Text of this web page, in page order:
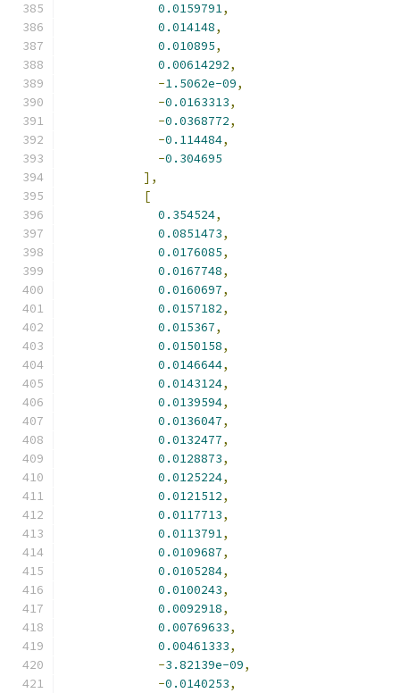
0.0159791,
0.014148,
0.010895,
0.00614292,
-1.5062e-09,
-0.0163313,
-0.0368772,
-0.114484,
-0.304695
],
[
0.354524,
0.0851473,
0.0176085,
0.0167748,
0.0160697,
0.0157182,
0.015367,
0.0150158,
0.0146644,
0.0143124,
0.0139594,
0.0136047,
0.0132477,
0.0128873,
0.0125224,
0.0121512,
0.0117713,
0.0113791,
0.0109687,
0.0105284,
0.0100243,
0.0092918,
0.00769633,
0.00461333,
-3.82139e-09,
-0.0140253,